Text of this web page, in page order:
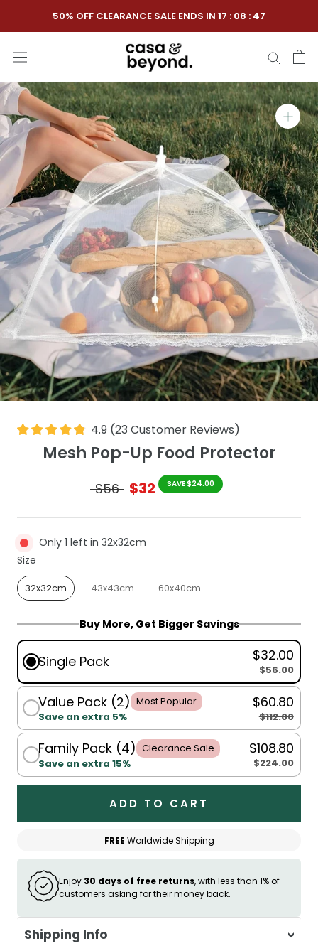
to
content
50% OFF CLEARANCE SALE ENDS IN 17 : 08 : 46
4.9 (23 Customer Reviews)
Mesh Pop-Up Food Protector
$56 $32 SAVE $24.00
Only 1 left in 32x32cm
Size
Size
32x32cm 43x43cm 60x40cm
Buy More, Get Bigger Savings
Single Pack $32.00
$56.00
Value Pack (2) Most Popular
Save an extra 5%
$60.80
$112.00
Family Pack (4) Clearance Sale
Save an extra 15%
$108.80
$224.00
ADD TO CART
FREE Worldwide Shipping
Enjoy 30 days of free returns, with less than 1% of
customers asking for their money back.
Shipping Info